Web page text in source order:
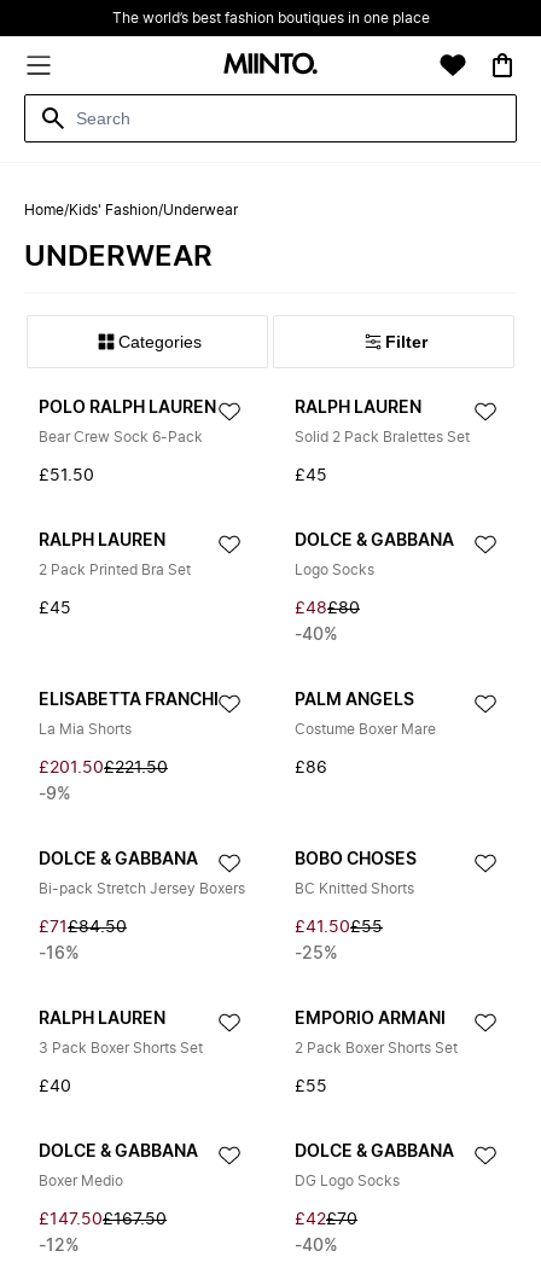
The world’s best fashion boutiques in one place
Home/Kids' Fashion/Underwear
UNDERWEAR
‪Categories‬ Filter
POLO RALPH LAUREN
Bear Crew Sock 6-Pack
£51.50
RALPH LAUREN
Solid 2 Pack Bralettes Set
£45
RALPH LAUREN
2 Pack Printed Bra Set
£45
DOLCE & GABBANA
Logo Socks
£48£80
-40%
ELISABETTA FRANCHI
La Mia Shorts
£201.50£221.50
-9%
PALM ANGELS
Costume Boxer Mare
£86
DOLCE & GABBANA
Bi-pack Stretch Jersey Boxers
£71 £84.50
-16%
BOBO CHOSES
BC Knitted Shorts
£41.50£55
-25%
RALPH LAUREN
3 Pack Boxer Shorts Set
£40
EMPORIO ARMANI
2 Pack Boxer Shorts Set
£55
DOLCE & GABBANA
Boxer Medio
£147.50£167.50
-12%
DOLCE & GABBANA
DG Logo Socks
£42£70
-40%